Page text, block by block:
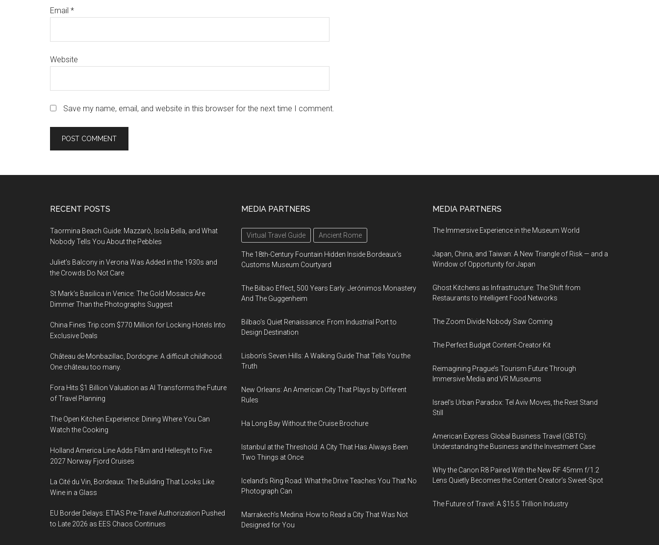
Email *
Website
Save my name, email, and website in this browser for the next time I comment.
RECENT POSTS
Taormina Beach Guide: Mazzarò, Isola Bella, and What
Nobody Tells You About the Pebbles
Juliet’s Balcony in Verona Was Added in the 1930s and
the Crowds Do Not Care
St Mark’s Basilica in Venice: The Gold Mosaics Are
Dimmer Than the Photographs Suggest
China Fines Trip.com $770 Million for Locking Hotels Into
Exclusive Deals
Château de Monbazillac, Dordogne: A difficult childhood.
One château too many.
Fora Hits $1 Billion Valuation as AI Transforms the Future
of Travel Planning
The Open Kitchen Experience: Dining Where You Can
Watch the Cooking
Holland America Line Adds Flåm and Hellesylt to Five
2027 Norway Fjord Cruises
La Cité du Vin, Bordeaux: The Building That Looks Like
Wine in a Glass
EU Border Delays: ETIAS Pre-Travel Authorization Pushed
to Late 2026 as EES Chaos Continues
MEDIA PARTNERS
Virtual Travel Guide Ancient Rome
The 18th-Century Fountain Hidden Inside Bordeaux’s
Customs Museum Courtyard
The Bilbao Effect, 500 Years Early: Jerónimos Monastery
And The Guggenheim
Bilbao’s Quiet Renaissance: From Industrial Port to
Design Destination
Lisbon’s Seven Hills: A Walking Guide That Tells You the
Truth
New Orleans: An American City That Plays by Different
Rules
Ha Long Bay Without the Cruise Brochure
Istanbul at the Threshold: A City That Has Always Been
Two Things at Once
Iceland’s Ring Road: What the Drive Teaches You That No
Photograph Can
Marrakech’s Medina: How to Read a City That Was Not
Designed for You
MEDIA PARTNERS
The Immersive Experience in the Museum World
Japan, China, and Taiwan: A New Triangle of Risk — and a
Window of Opportunity for Japan
Ghost Kitchens as Infrastructure: The Shift from
Restaurants to Intelligent Food Networks
The Zoom Divide Nobody Saw Coming
The Perfect Budget Content-Creator Kit
Reimagining Prague’s Tourism Future Through
Immersive Media and VR Museums
Israel’s Urban Paradox: Tel Aviv Moves, the Rest Stand
Still
American Express Global Business Travel (GBTG):
Understanding the Business and the Investment Case
Why the Canon R8 Paired With the New RF 45mm f/1.2
Lens Quietly Becomes the Content Creator’s Sweet-Spot
The Future of Travel: A $15.5 Trillion Industry